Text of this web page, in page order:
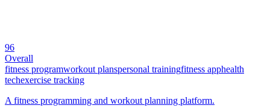
96
Overall
fitness programworkout planspersonal trainingfitness apphealth
techexercise tracking
A fitness programming and workout planning platform.